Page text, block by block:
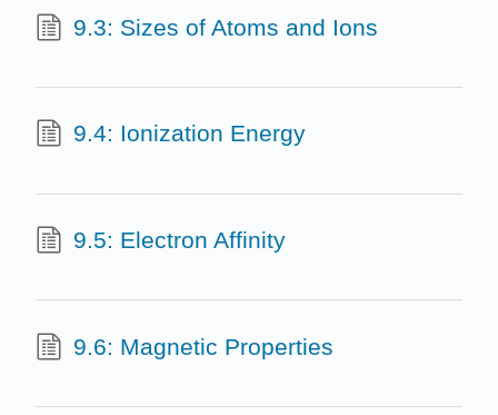
9.3: Sizes of Atoms and Ions
9.4: Ionization Energy
9.5: Electron Affinity
9.6: Magnetic Properties